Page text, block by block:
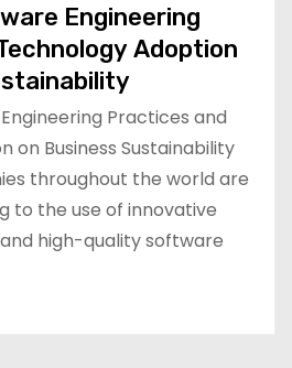
Engineering
Adoption
Practices and
on Business Sustainability
throughout the world are
to the use of innovative
high-quality software